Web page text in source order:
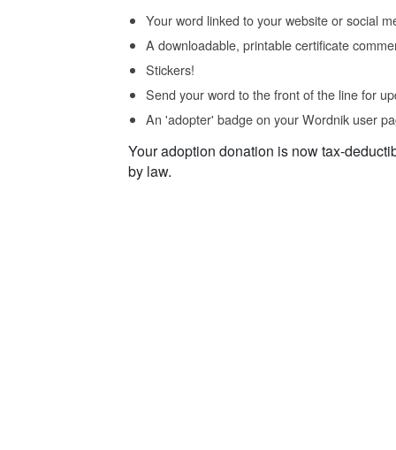
Your word linked to your website or social
A downloadable, printable certificate
Stickers!
Send your word to the front of the line for
An 'adopter' badge on your Wordnik user
Your adoption donation is now tax-
by law.